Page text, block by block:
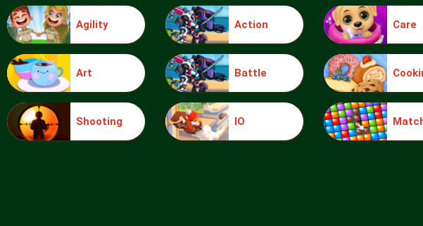
Risky Mission
Agility Action Care
Art Battle
Shooting IO